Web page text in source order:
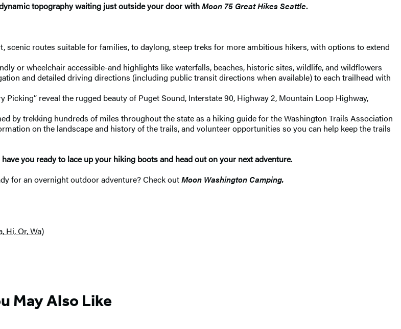
topography waiting just outside your door withMoon 75 Great Hikes Seattle.
routes suitable for families, to daylong, steep treks for more ambitious hikers, with options to extend
or wheelchair accessible-and highlights like waterfalls, beaches, historic sites, wildlife, and wildflowers
and detailed driving directions (including public transit directions when available) to each trailhead with
Picking” reveal the rugged beauty of Puget Sound, Interstate 90, Highway 2, Mountain Loop Highway,
by trekking hundreds of miles throughout the state as a hiking guide for the Washington Trails Association
on the landscape and history of the trails, and volunteer opportunities so you can help keep the trails
you ready to lace up your hiking boots and head out on your next adventure.
for an overnight outdoor adventure? Check outMoon Washington Camping.
Hi, Or, Wa)
May Also Like